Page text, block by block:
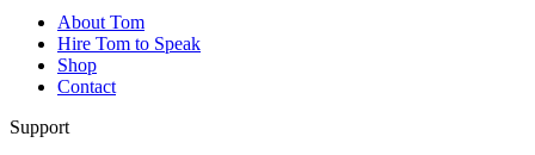
About Tom
Hire Tom to Speak
Shop
Contact
Support